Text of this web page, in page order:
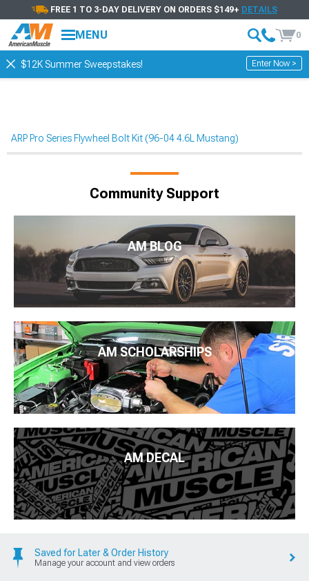
FREE 1 TO 3-DAY DELIVERY ON ORDERS $149+ DETAILS
MENU 0
$12K Summer Sweepstakes! Enter Now >
ARP Pro Series Flywheel Bolt Kit (96-04 4.6L Mustang)
Community Support
AM BLOG
AM SCHOLARSHIPS
AM DECAL
Saved for Later & Order History
Manage your account and view orders